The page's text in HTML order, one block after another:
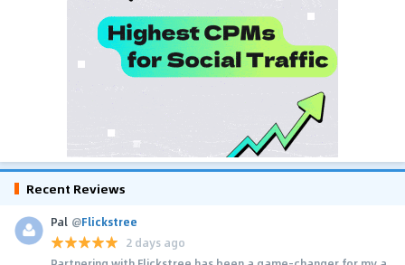
Recent Reviews
Pal @Flickstree
2 days ago